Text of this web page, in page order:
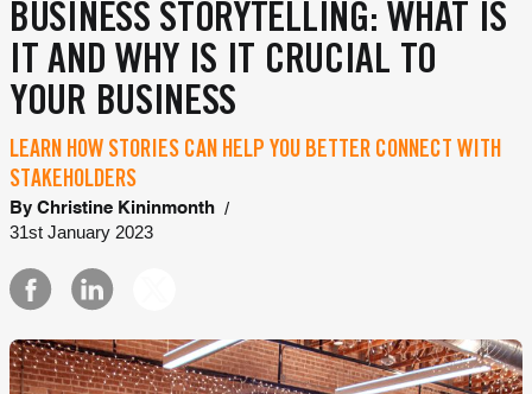
BUSINESS STORYTELLING: WHAT IS
IT AND WHY IS IT CRUCIAL TO
YOUR BUSINESS
LEARN HOW STORIES CAN HELP YOU BETTER CONNECT WITH
STAKEHOLDERS
By Christine Kininmonth /
31st January 2023